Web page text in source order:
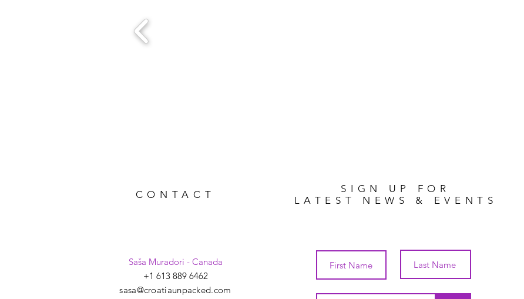
CONTACT
SIGN UP FOR
LATEST NEWS & EVENTS
Saša Muradori - Canada
+1 613 889 6462
sasa@croatiaunpacked.com